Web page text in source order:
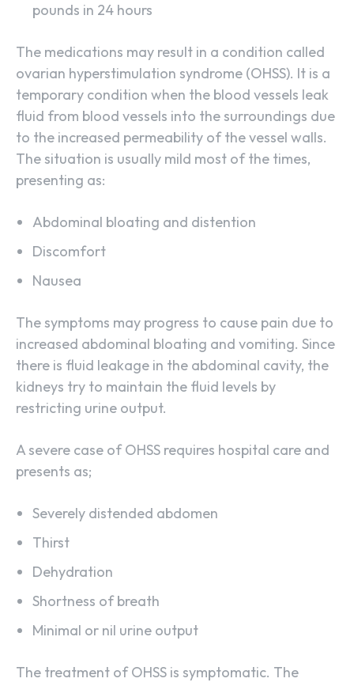
pounds in 24 hours
The medications may result in a condition called
ovarian hyperstimulation syndrome (OHSS). It is a
temporary condition when the blood vessels leak
fluid from blood vessels into the surroundings due
to the increased permeability of the vessel walls.
The situation is usually mild most of the times,
presenting as:
Abdominal bloating and distention
Discomfort
Nausea
The symptoms may progress to cause pain due to
increased abdominal bloating and vomiting. Since
there is fluid leakage in the abdominal cavity, the
kidneys try to maintain the fluid levels by
restricting urine output.
A severe case of OHSS requires hospital care and
presents as;
Severely distended abdomen
Thirst
Dehydration
Shortness of breath
Minimal or nil urine output
The treatment of OHSS is symptomatic. The